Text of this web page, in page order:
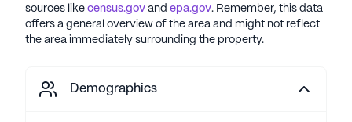
sources like census.gov and epa.gov. Remember, this data
offers a general overview of the area and might not reflect
the area immediately surrounding the property.
Demographics